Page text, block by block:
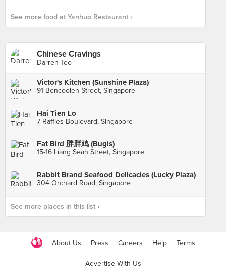
See more food at Yanhuo Restaurant ›
Chinese Cravings
Darren Teo
Victor's Kitchen (Sunshine Plaza)
91 Bencoolen Street, Singapore
Hai Tien Lo
7 Raffles Boulevard, Singapore
Fat Bird 胖胖鸡 (Bugis)
15-16 Liang Seah Street, Singapore
Rabbit Brand Seafood Delicacies (Lucky Plaza)
304 Orchard Road, Singapore
See more places in this list ›
About Us Press Careers Help Terms
Advertise With Us